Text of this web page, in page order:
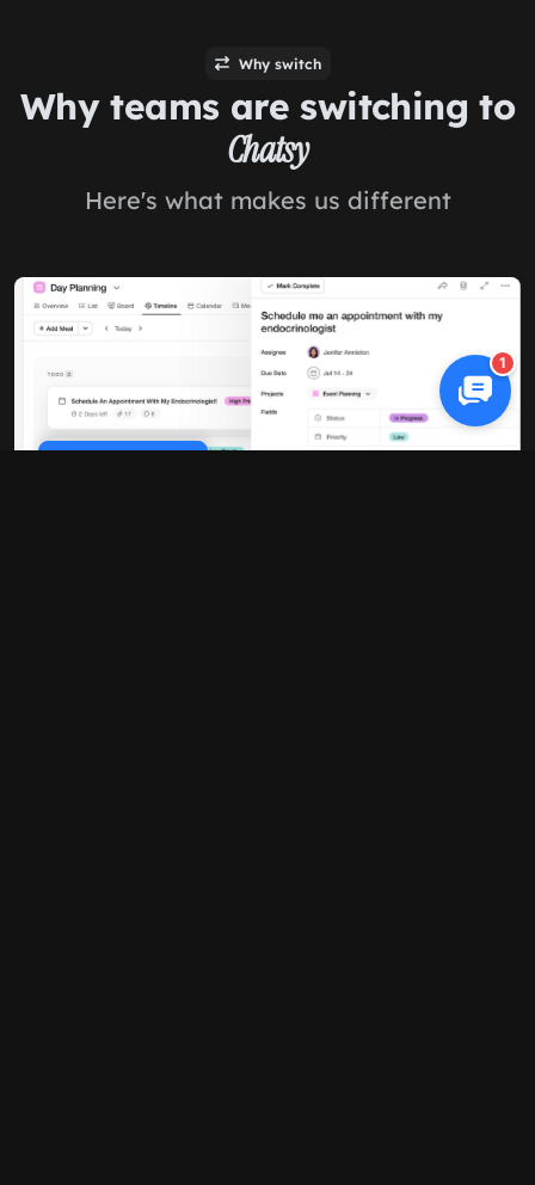
Why switch
Why teams are switching to
Chatsy
Here's what makes us different
1